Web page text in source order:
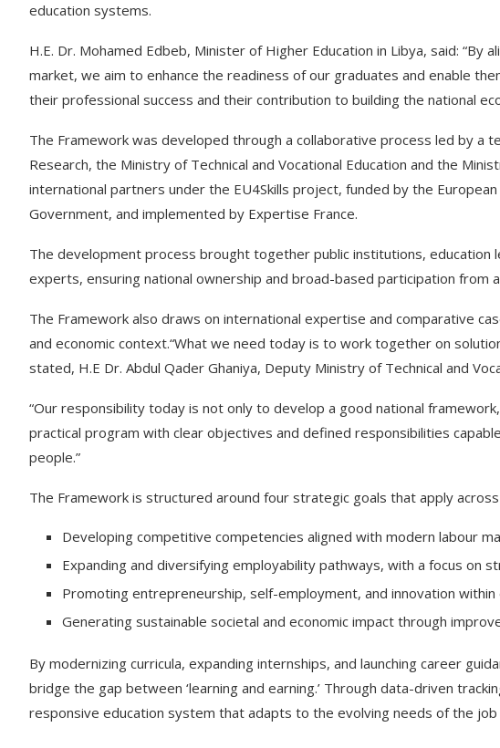
education systems.
H.E. Dr. Mohamed Edbeb, Minister of Higher Education in Libya, said:
market, we aim to enhance the readiness of our graduates and enable
their professional success and their contribution to building the national
The Framework was developed through a collaborative process led by a
Research, the Ministry of Technical and Vocational Education and the
international partners under the EU4Skills project, funded by the
Government, and implemented by Expertise France.
The development process brought together public institutions,
experts, ensuring national ownership and broad-based participation from
The Framework also draws on international expertise and comparative
and economic context.“What we need today is to work together on
stated, H.E Dr. Abdul Qader Ghaniya, Deputy Ministry of Technical and
“Our responsibility today is not only to develop a good national
practical program with clear objectives and defined responsibilities
people.”
The Framework is structured around four strategic goals that apply
Developing competitive competencies aligned with modern labour
Expanding and diversifying employability pathways, with a focus on
Promoting entrepreneurship, self-employment, and innovation within
Generating sustainable societal and economic impact through
By modernizing curricula, expanding internships, and launching career
bridge the gap between ‘learning and earning.’ Through data-driven
responsive education system that adapts to the evolving needs of the